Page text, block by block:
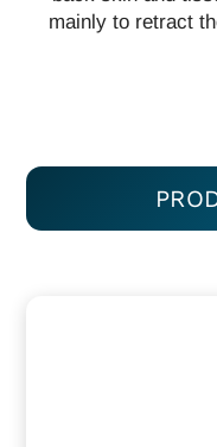
mainly to retract